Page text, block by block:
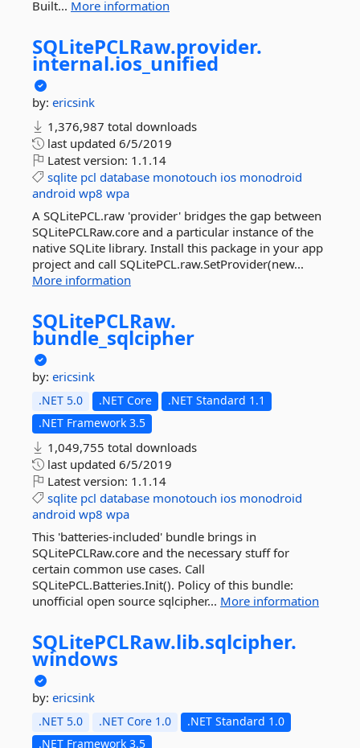
Built... More information
SQLitePCLRaw.provider.
internal.ios_unified
by: ericsink
1,376,987 total downloads
last updated 6/5/2019
Latest version: 1.1.14
sqlite pcl database monotouch ios monodroid
android wp8 wpa
A SQLitePCL.raw 'provider' bridges the gap between
SQLitePCLRaw.core and a particular instance of the
native SQLite library. Install this package in your app
project and call SQLitePCL.raw.SetProvider(new...
More information
SQLitePCLRaw.
bundle_sqlcipher
by: ericsink
.NET 5.0 .NET Core
.NET Standard 1.1
.NET Framework 3.5
1,049,755 total downloads
last updated 6/5/2019
Latest version: 1.1.14
sqlite pcl database monotouch ios monodroid
android wp8 wpa
This 'batteries-included' bundle brings in
SQLitePCLRaw.core and the necessary stuff for
certain common use cases. Call
SQLitePCL.Batteries.Init(). Policy of this bundle:
unofficial open source sqlcipher... More information
SQLitePCLRaw.lib.sqlcipher.
windows
by: ericsink
.NET 5.0 .NET Core 1.0
.NET Standard 1.0
.NET Framework 3.5